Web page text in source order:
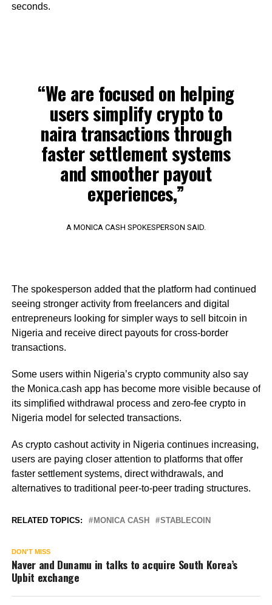
seconds.
“We are focused on helping
users simplify crypto to
naira transactions through
faster settlement systems
and smoother payout
experiences,”
A MONICA CASH SPOKESPERSON SAID.
The spokesperson added that the platform had continued
seeing stronger activity from freelancers and digital
entrepreneurs looking for simpler ways to sell bitcoin in
Nigeria and receive direct payouts for cross-border
transactions.
Some users within Nigeria’s crypto community also say
the Monica.cash app has become more visible because of
its simplified withdrawal process and zero-fee crypto in
Nigeria model for selected transactions.
As crypto cashout activity in Nigeria continues increasing,
users are paying closer attention to platforms that offer
faster settlement systems, direct withdrawals, and
alternatives to traditional peer-to-peer trading structures.
RELATED TOPICS: MONICA CASH STABLECOIN
DON'T MISS
Naver and Dunamu in talks to acquire South Korea’s
Upbit exchange